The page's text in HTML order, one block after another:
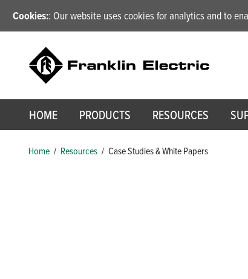
Cookies:: Our website uses cookies for analytics and to
HOME PRODUCTS RESOURCES
Home / Resources / Case Studies & White Papers